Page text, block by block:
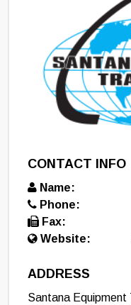
CONTACT INFO
Name:
Phone:
Fax:
Website:
ADDRESS
Santana Equipment